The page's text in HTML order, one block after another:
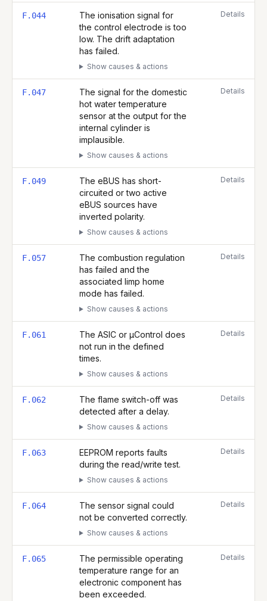
F.044
The ionisation signal for
the control electrode is too
low. The drift adaptation
has failed.
Show causes & actions
Details
F.047
The signal for the domestic
hot water temperature
sensor at the output for the
internal cylinder is
implausible.
Show causes & actions
Details
F.049
The eBUS has short-
circuited or two active
eBUS sources have
inverted polarity.
Show causes & actions
Details
F.057
The combustion regulation
has failed and the
associated limp home
mode has failed.
Show causes & actions
Details
F.061
The ASIC or µControl does
not run in the defined
times.
Show causes & actions
Details
F.062
The flame switch-off was
detected after a delay.
Show causes & actions
Details
F.063
EEPROM reports faults
during the read/write test.
Show causes & actions
Details
F.064
The sensor signal could
not be converted correctly.
Show causes & actions
Details
F.065
The permissible operating
temperature range for an
electronic component has
been exceeded.
Details